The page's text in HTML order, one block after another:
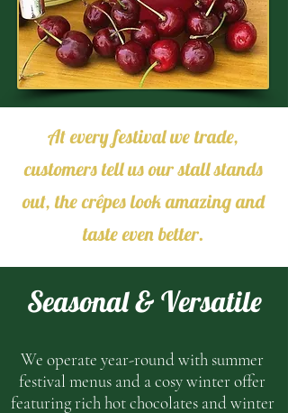
At every festival we trade,
customers tell us our stall stands
out, the crêpes look amazing and
taste even better.
Seasonal & Versatile
We operate year-round with summer
festival menus and a cosy winter offer
featuring rich hot chocolates and winter